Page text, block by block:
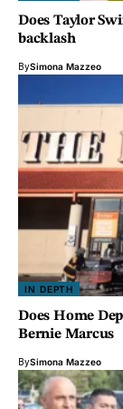
Does Taylor
backlash
BySimona Mazzeo
IN DEPTH
Does Home
Bernie Marcus
BySimona Mazzeo